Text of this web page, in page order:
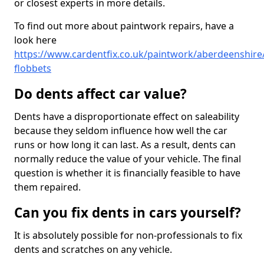
or closest experts in more details.
To find out more about paintwork repairs, have a
look here
https://www.cardentfix.co.uk/paintwork/
flobbets
Do dents affect car value?
Dents have a disproportionate effect on saleability
because they seldom influence how well the car
runs or how long it can last. As a result, dents can
normally reduce the value of your vehicle. The final
question is whether it is financially feasible to have
them repaired.
Can you fix dents in cars yourself?
It is absolutely possible for non-professionals to fix
dents and scratches on any vehicle.